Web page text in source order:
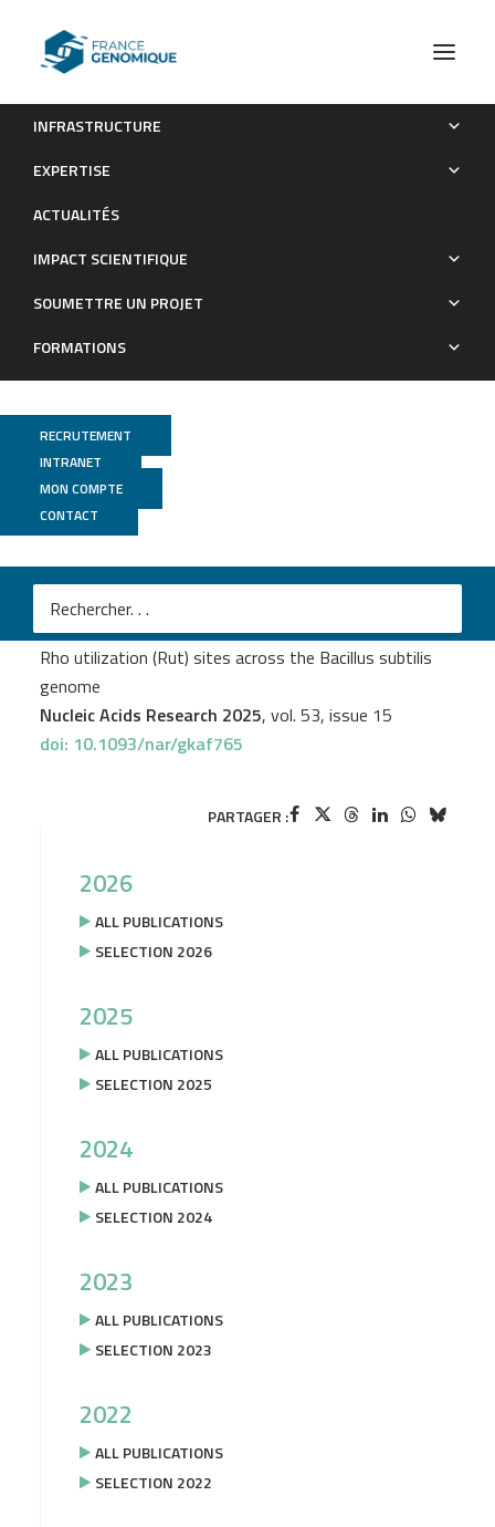
INFRASTRUCTURE
EXPERTISE
ACTUALITÉS
IMPACT SCIENTIFIQUE
SOUMETTRE UN PROJET
FORMATIONS
RECRUTEMENT
INTRANET
MON COMPTE
CONTACT
Comprehensive mapping of transcription terminator Rho
Publications
Migale+
Mildred Delaleau
Comprehensive mapping of transcription terminator
Rho utilization (Rut) sites across the Bacillus subtilis
genome
Nucleic Acids Research 2025, vol. 53, issue 15
doi: 10.1093/nar/gkaf765
PARTAGER :
2026
ALL PUBLICATIONS
SELECTION 2026
2025
ALL PUBLICATIONS
SELECTION 2025
2024
ALL PUBLICATIONS
SELECTION 2024
2023
ALL PUBLICATIONS
SELECTION 2023
2022
ALL PUBLICATIONS
SELECTION 2022